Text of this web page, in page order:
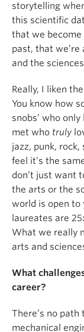
storytelling
this scientific
that we become
past, that
and the
Really, I liken
You know how
snobs’ who
met who truly
jazz, punk,
feel it’s the
don’t just want
the arts or the
world is open to
laureates are
What we really
arts and
What
career?
There’s no path
mechanical